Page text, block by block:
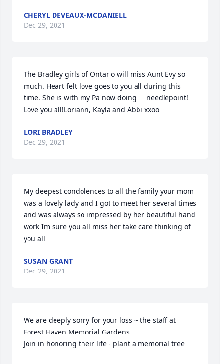
CHERYL DEVEAUX-MCDANIELL
Dec 29, 2021
The Bradley girls of Ontario will miss Aunt Evy so
much. Heart felt love goes to you all during this
time. She is with my Pa now doing     needlepoint!
Love you all!Loriann, Kayla and Abbi xxoo
LORI BRADLEY
Dec 29, 2021
My deepest condolences to all the family your mom
was a lovely lady and I got to meet her several times
and was always so impressed by her beautiful hand
work Im sure you all miss her take care thinking of
you all
SUSAN GRANT
Dec 29, 2021
We are deeply sorry for your loss ~ the staff at
Forest Haven Memorial Gardens
Join in honoring their life - plant a memorial tree